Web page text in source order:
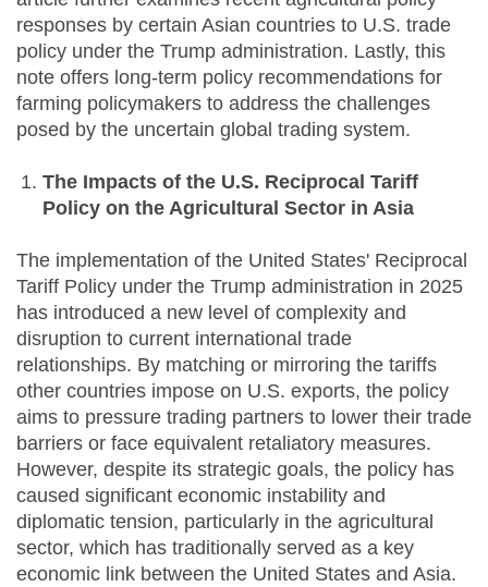
responses by certain Asian countries to U.S. trade
policy under the Trump administration. Lastly, this
note offers long-term policy recommendations for
farming policymakers to address the challenges
posed by the uncertain global trading system.
The Impacts of the U.S. Reciprocal Tariff
Policy on the Agricultural Sector in Asia
The implementation of the United States' Reciprocal
Tariff Policy under the Trump administration in 2025
has introduced a new level of complexity and
disruption to current international trade
relationships. By matching or mirroring the tariffs
other countries impose on U.S. exports, the policy
aims to pressure trading partners to lower their trade
barriers or face equivalent retaliatory measures.
However, despite its strategic goals, the policy has
caused significant economic instability and
diplomatic tension, particularly in the agricultural
sector, which has traditionally served as a key
economic link between the United States and Asia.